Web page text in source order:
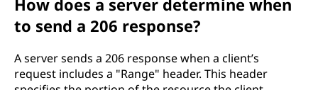
How does a server determine when
to send a 206 response?
A server sends a 206 response when a client’s
request includes a "Range" header. This header